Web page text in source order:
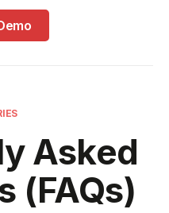
Asked
(FAQs)